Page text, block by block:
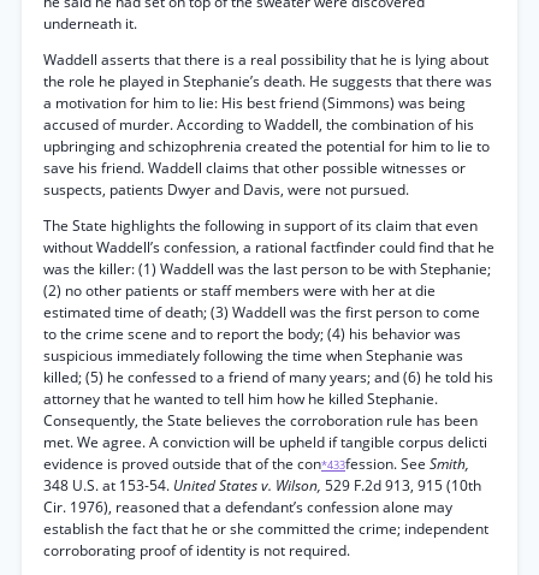
underneath it.
Waddell asserts that there is a real possibility that he is lying about
the role he played in Stephanie’s death. He suggests that there was
a motivation for him to lie: His best friend (Simmons) was being
accused of murder. According to Waddell, the combination of his
upbringing and schizophrenia created the potential for him to lie to
save his friend. Waddell claims that other possible witnesses or
suspects, patients Dwyer and Davis, were not pursued.
The State highlights the following in support of its claim that even
without Waddell’s confession, a rational factfinder could find that he
was the killer: (1) Waddell was the last person to be with Stephanie;
(2) no other patients or staff members were with her at die
estimated time of death; (3) Waddell was the first person to come
to the crime scene and to report the body; (4) his behavior was
suspicious immediately following the time when Stephanie was
killed; (5) he confessed to a friend of many years; and (6) he told his
attorney that he wanted to tell him how he killed Stephanie.
Consequently, the State believes the corroboration rule has been
met. We agree. A conviction will be upheld if tangible corpus delicti
evidence is proved outside that of the con*433fession. See Smith,
348 U.S. at 153-54. United States v. Wilson, 529 F.2d 913, 915 (10th
Cir. 1976), reasoned that a defendant’s confession alone may
establish the fact that he or she committed the crime; independent
corroborating proof of identity is not required.